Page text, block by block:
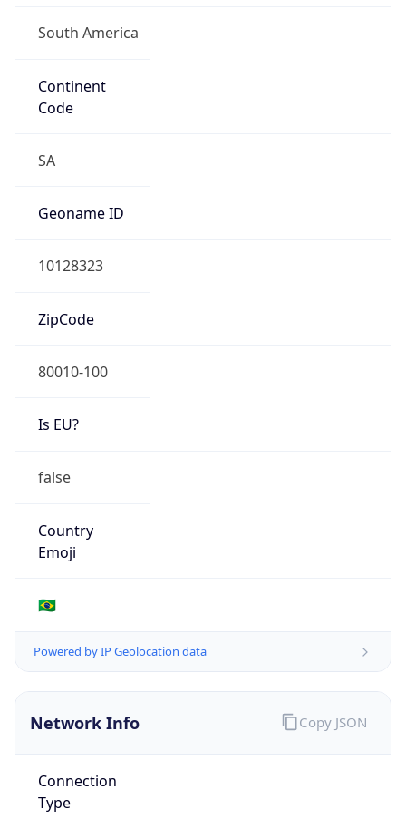
South America
Continent
Code
SA
Geoname ID
10128323
ZipCode
80010-100
Is EU?
false
Country
Emoji
🇧🇷
Powered by IP Geolocation data
Network Info
Connection
Type
Copy JSON